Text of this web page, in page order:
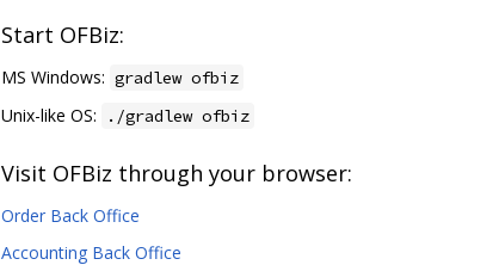
Start OFBiz:
MS Windows: gradlew ofbiz
Unix-like OS: ./gradlew ofbiz
Visit OFBiz through your browser:
Order Back Office
Accounting Back Office